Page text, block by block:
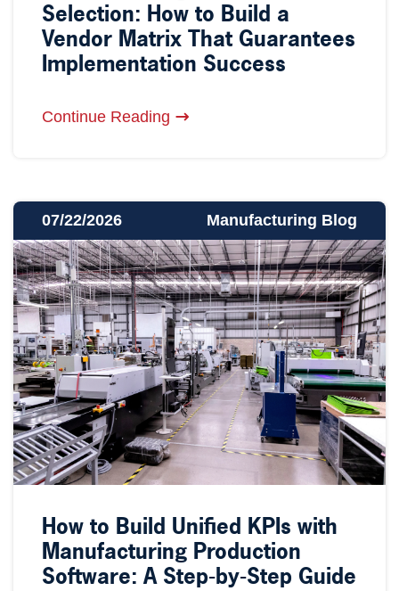
Selection: How to Build a
Vendor Matrix That Guarantees
Implementation Success
Continue Reading
07/22/2026 Manufacturing Blog
How to Build Unified KPIs with
Manufacturing Production
Software: A Step-by-Step Guide